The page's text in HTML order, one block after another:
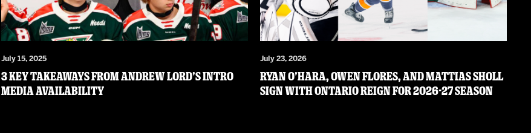
July 15, 2025
3 Key Takeaways from Andrew Lord’s Intro
Media Availability
July 23, 2026
RYAN O’HARA, OWEN FLORES, AND MATTIAS SHOLL
SIGN WITH ONTARIO REIGN FOR 2026-27 SEASON